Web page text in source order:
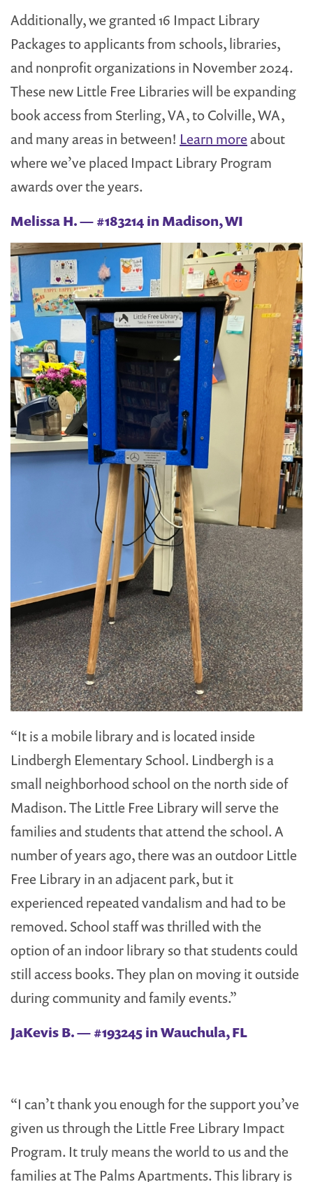
Additionally, we granted 16 Impact Library
Packages to applicants from schools, libraries,
and nonprofit organizations in November 2024.
These new Little Free Libraries will be expanding
book access from Sterling, VA, to Colville, WA,
and many areas in between! Learn moreabout
where we’ve placed Impact Library Program
awards over the years.
Melissa H. — #183214 in Madison, WI
“It is a mobile library and is located inside
Lindbergh Elementary School. Lindbergh is a
small neighborhood school on the north side of
Madison. The Little Free Library will serve the
families and students that attend the school. A
number of years ago, there was an outdoor Little
Free Library in an adjacent park, but it
experienced repeated vandalism and had to be
removed. School staff was thrilled with the
option of an indoor library so that students could
still access books. They plan on moving it outside
during community and family events.”
JaKevis B. — #193245 in Wauchula, FL
“I can’t thank you enough for the support you’ve
given us through the Little Free Library Impact
Program. It truly means the world to us and the
families at The Palms Apartments. This library is